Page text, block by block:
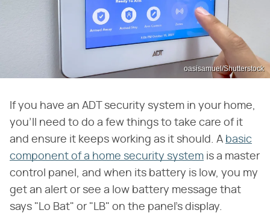
oasisamuel/Shutterstock
If you have an ADT security system in your home,
you'll need to do a few things to take care of it
and ensure it keeps working as it should. A basic
component of a home security system is a master
control panel, and when its battery is low, you my
get an alert or see a low battery message that
says "Lo Bat" or "LB" on the panel's display.